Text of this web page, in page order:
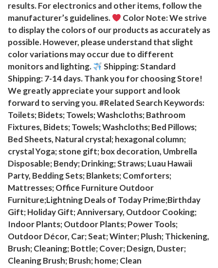
A
n
d
M
a
l
l
o
u
s
Q
u
a
l
i
t
y
F
a
results. For electronics and other items, follow the
manufacturer’s guidelines.
Color Note: We strive
to display the colors of our products as accurately as
possible. However, please understand that slight
color variations may occur due to different
monitors and lighting.
Shipping: Standard
Shipping: 7-14 days. Thank you for choosing Store!
We greatly appreciate your support and look
forward to serving you. #Related Search Keywords:
Toilets; Bidets; Towels; Washcloths; Bathroom
Fixtures, Bidets; Towels; Washcloths; Bed Pillows;
Bed Sheets, Natural crystal; hexagonal column;
crystal Yoga; stone gift; box decoration, Umbrella
Disposable; Bendy; Drinking; Straws; Luau Hawaii
Party, Bedding Sets; Blankets; Comforters;
Mattresses; Office Furniture Outdoor
Furniture;Lightning Deals of Today Prime;Birthday
Gift; Holiday Gift; Anniversary, Outdoor Cooking;
Indoor Plants; Outdoor Plants; Power Tools;
Outdoor Décor, Car; Seat; Winter; Plush; Thickening,
Brush; Cleaning; Bottle; Cover; Design, Duster;
Cleaning Brush; Brush; home; Clean